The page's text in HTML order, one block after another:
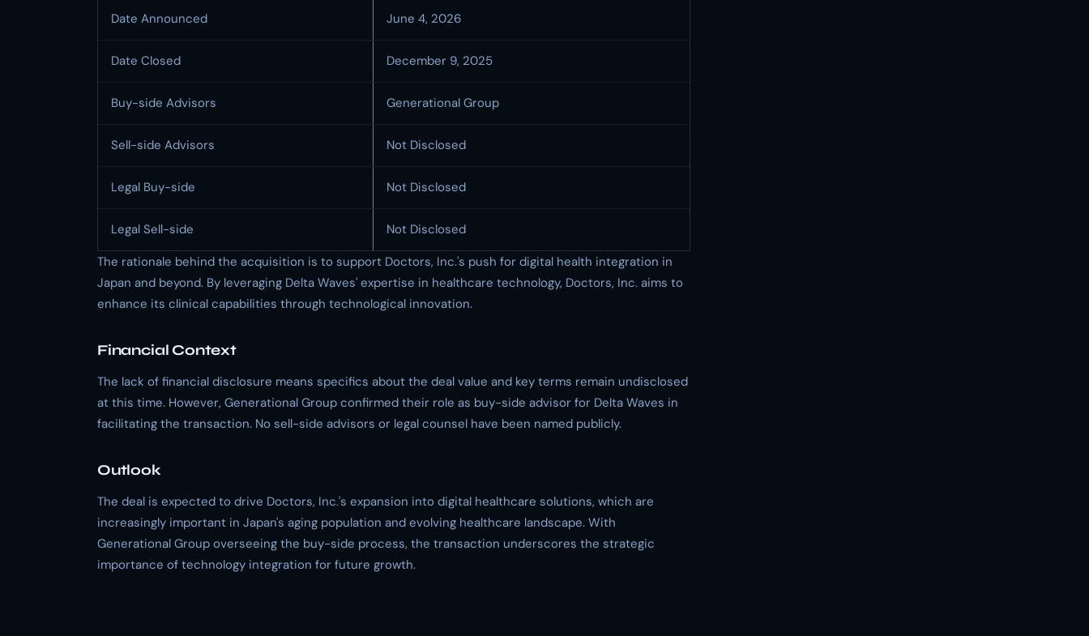
Date Announced June 4, 2026
Date Closed December 9, 2025
Buy-side Advisors Generational Group
Sell-side Advisors Not Disclosed
Legal Buy-side Not Disclosed
Legal Sell-side
Not Disclosed
The rationale behind the acquisition is to support Doctors, Inc.'s push for digital health integration in
Japan and beyond. By leveraging Delta Waves' expertise in healthcare technology, Doctors, Inc. aims to
enhance its clinical capabilities through technological innovation.
Financial Context
The lack of financial disclosure means specifics about the deal value and key terms remain undisclosed
at this time. However, Generational Group confirmed their role as buy-side advisor for Delta Waves in
facilitating the transaction. No sell-side advisors or legal counsel have been named publicly.
Outlook
The deal is expected to drive Doctors, Inc.'s expansion into digital healthcare solutions, which are
increasingly important in Japan's aging population and evolving healthcare landscape. With
Generational Group overseeing the buy-side process, the transaction underscores the strategic
importance of technology integration for future growth.